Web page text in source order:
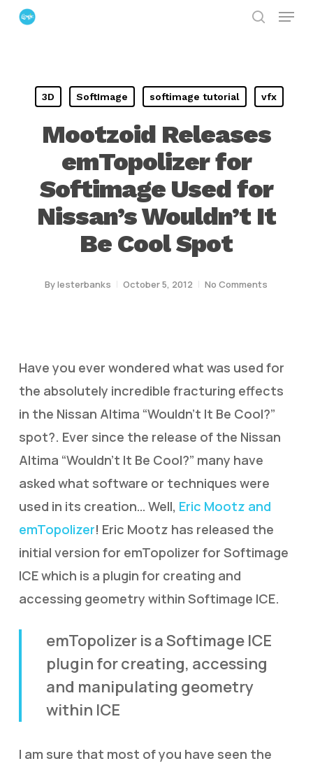
Skip
Menu
3D SoftImage softimage tutorial vfx
Mootzoid Releases
emTopolizer for
Softimage Used for
Nissan’s Wouldn’t It
Be Cool Spot
Bylesterbanks October 5, 2012 No Comments
Have you ever wondered what was used for
the absolutely incredible fracturing effects
in the Nissan Altima “Wouldn’t It Be Cool?”
spot?. Ever since the release of the Nissan
Altima “Wouldn’t It Be Cool?” many have
asked what software or techniques were
used in its creation… Well, Eric Mootz and
emTopolizer! Eric Mootz has released the
initial version for emTopolizer for Softimage
ICE which is a plugin for creating and
accessing geometry within Softimage ICE.
emTopolizer is a Softimage ICE
plugin for creating, accessing
and manipulating geometry
within ICE
I am sure that most of you have seen the